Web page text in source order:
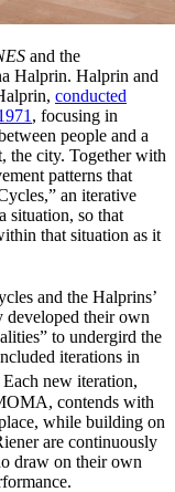
and the
Halprin. Halprin and
conducted
, focusing in
people and a
the city. Together with
patterns that
an iterative
situation, so that
that situation as it
and the Halprins’
developed their own
to undergird the
iterations in
Each new iteration,
contends with
while building on
are continuously
draw on their own